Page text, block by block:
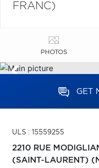
FRANC)
PHOTOS
GET
ULS : 15559255
2210 RUE
(SAINT-LAURENT)